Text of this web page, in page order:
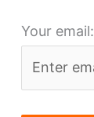
fall
Your email: